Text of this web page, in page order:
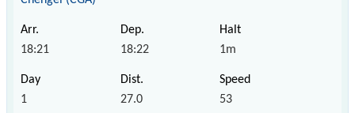
18:21 18:22 1m
1 27.0 53